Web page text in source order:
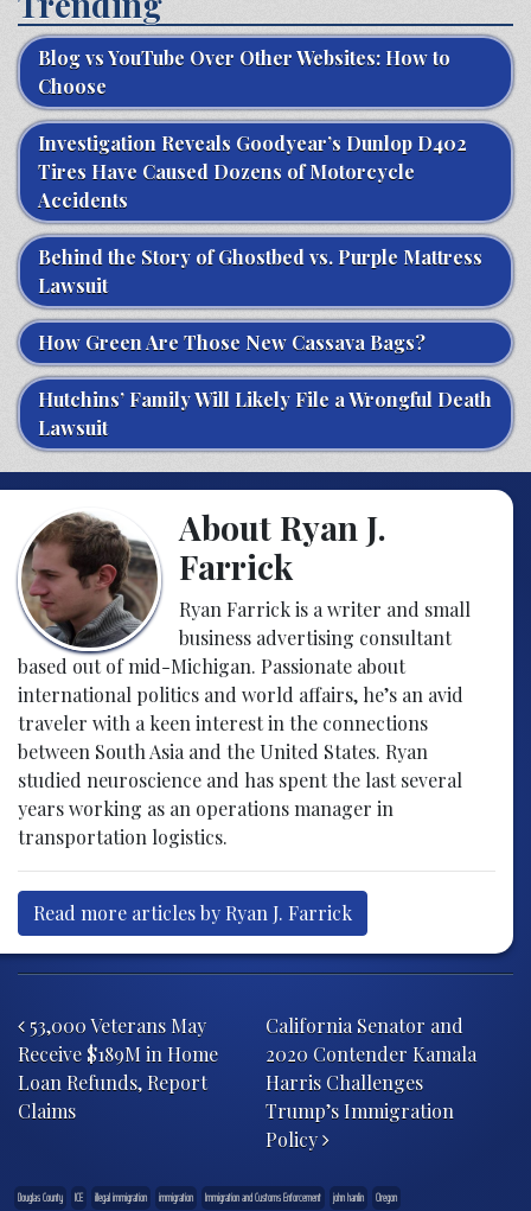
Blog vs YouTube Over Other Websites: How to
Choose
Investigation Reveals Goodyear’s Dunlop D402
Tires Have Caused Dozens of Motorcycle
Accidents
Behind the Story of Ghostbed vs. Purple Mattress
Lawsuit
How Green Are Those New Cassava Bags?
Hutchins’ Family Will Likely File a Wrongful Death
Lawsuit
About Ryan J.
Farrick
Ryan Farrick is a writer and small
business advertising consultant
based out of mid-Michigan. Passionate about
international politics and world affairs, he’s an avid
traveler with a keen interest in the connections
between South Asia and the United States. Ryan
studied neuroscience and has spent the last several
years working as an operations manager in
transportation logistics.
Read more articles by Ryan J. Farrick
53,000 Veterans May
Receive $189M in Home
Loan Refunds, Report
Claims
California Senator and
2020 Contender Kamala
Harris Challenges
Trump’s Immigration
Policy
Douglas County ICE illegal immigration immigration Immigration and Customs Enforcement john hanlin Oregon